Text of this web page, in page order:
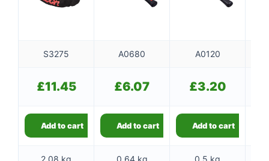
S3275 A0680 A0120
£11.45 £6.07 £3.20
Add to cart Add to cart Add to cart
2.08 kg 0.64 kg 0.5 kg